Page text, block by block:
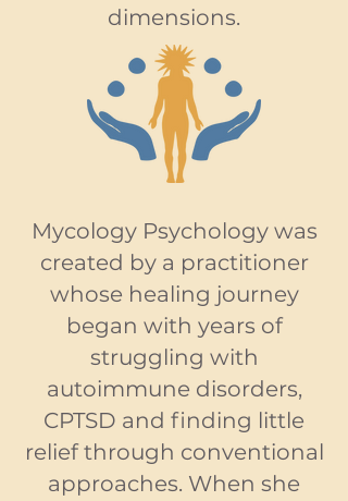
dimensions.
Mycology Psychology was
created by a practitioner
whose healing journey
began with years of
struggling with
autoimmune disorders,
CPTSD and finding little
relief through conventional
approaches. When she